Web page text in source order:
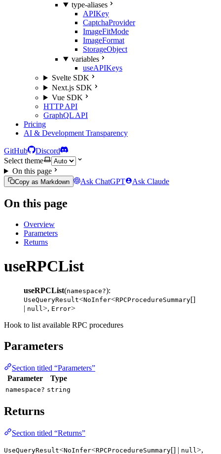
type-aliases
APIKey
CaptchaProvider
ImageFitMode
ImageFormat
StorageObject
variables
useAPIKeys
Svelte SDK
Next.js SDK
Vue SDK
HTTP API
GraphQL API
Pricing
AI & Development Transparency
GitHub
Discord
Select theme
On this page
Copy as Markdown Ask ChatGPT Ask Claude
On this page
Overview
Parameters
Returns
useRPCList
useRPCList(namespace?):
UseQueryResult<NoInfer<RPCProcedureSummary[]
| null >, Error>
Hook to list available RPC procedures
Parameters
Section titled “Parameters”
Parameter
Type
namespace? string
Returns
Section titled “Returns”
UseQueryResult<NoInfer<RPCProcedureSummary[] | null>,